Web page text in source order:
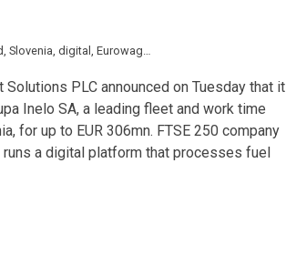
, Slovenia, digital , Eurowag,Haulage
PLC announced on Tuesday that it
Inelo SA, a leading fleet and work time
for up to EUR 306mn. FTSE 250 company
runs a digital platform that processes fuel